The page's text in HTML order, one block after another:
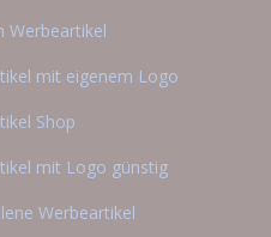
Werbeartikel
mit eigenem Logo
Shop
mit Logo günstig
Werbeartikel